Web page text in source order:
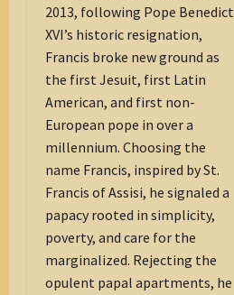
2013, following Pope Benedict
XVI’s historic resignation,
Francis broke new ground as
the first Jesuit, first Latin
American, and first non-
European pope in over a
millennium. Choosing the
name Francis, inspired by St.
Francis of Assisi, he signaled a
papacy rooted in simplicity,
poverty, and care for the
marginalized. Rejecting the
opulent papal apartments, he